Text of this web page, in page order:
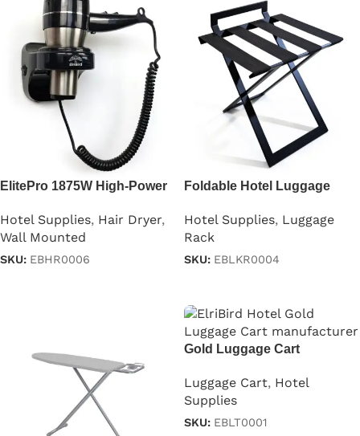
ElitePro 1875W High-Power
Hotel Supplies, Hair Dryer,
Wall Mounted
SKU: EBHR0006
Foldable Hotel Luggage
Hotel Supplies, Luggage
Rack
SKU: EBLKR0004
Gold Luggage Cart
Luggage Cart, Hotel
Supplies
SKU: EBLT0001